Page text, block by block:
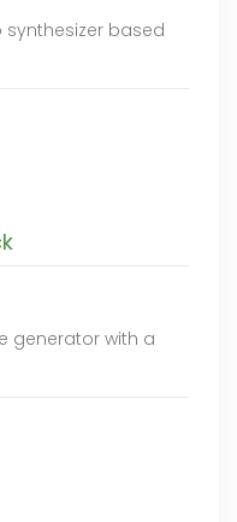
synthesizer based
generator with a